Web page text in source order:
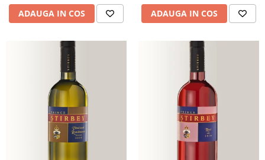
ADAUGA IN COS ADAUGA IN COS